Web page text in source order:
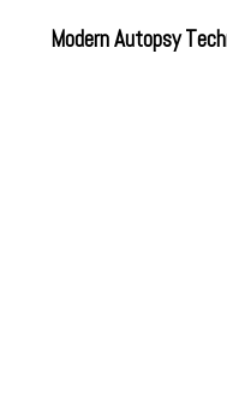
Modern Autopsy